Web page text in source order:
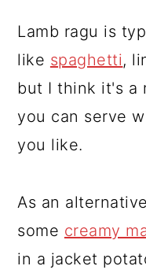
Lamb ragu is
like spaghetti,
but I think it's a
you can serve
you like.
As an
some creamy
in a jacket